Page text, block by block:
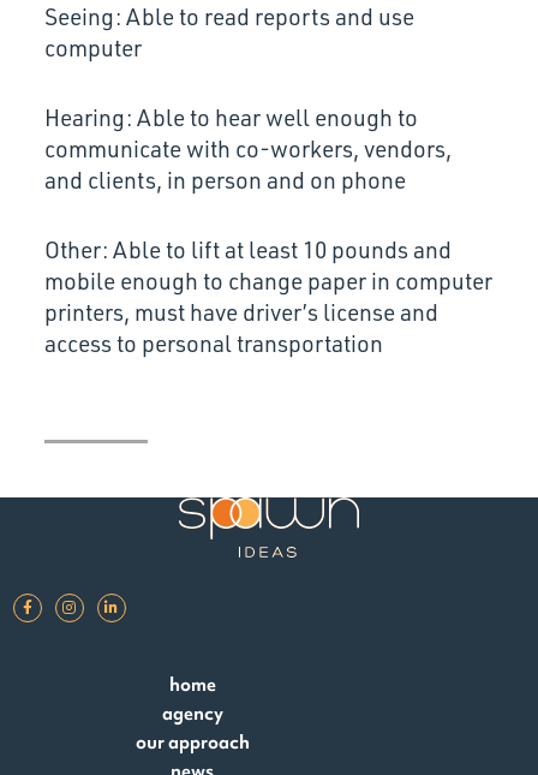
Seeing: Able to read reports and use
computer
Hearing: Able to hear well enough to
communicate with co-workers, vendors,
and clients, in person and on phone
Other: Able to lift at least 10 pounds and
mobile enough to change paper in computer
printers, must have driver’s license and
access to personal transportation
home
agency
our approach